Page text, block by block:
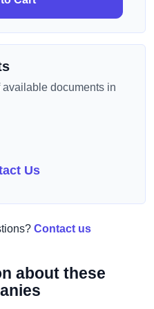
documents in
Us
Contact us
about these